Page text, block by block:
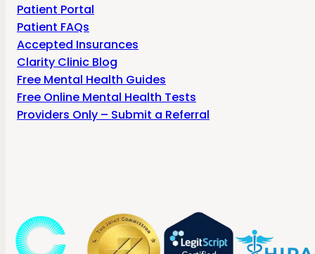
Patient Portal
Patient FAQs
Accepted Insurances
Clarity Clinic Blog
Free Mental Health Guides
Free Online Mental Health Tests
Providers Only – Submit a Referral